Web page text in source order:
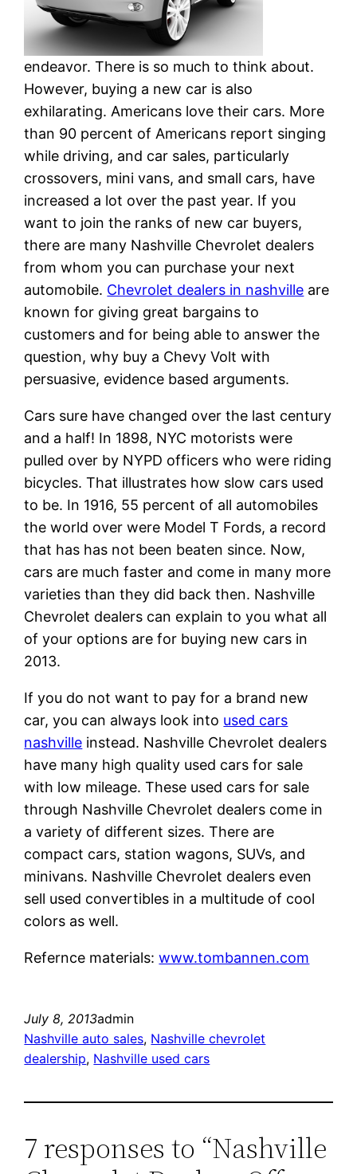
endeavor. There is so much to think about.
However, buying a new car is also
exhilarating. Americans love their cars. More
than 90 percent of Americans report singing
while driving, and car sales, particularly
crossovers, mini vans, and small cars, have
increased a lot over the past year. If you
want to join the ranks of new car buyers,
there are many Nashville Chevrolet dealers
from whom you can purchase your next
automobile. Chevrolet dealers in nashville are
known for giving great bargains to
customers and for being able to answer the
question, why buy a Chevy Volt with
persuasive, evidence based arguments.
Cars sure have changed over the last century
and a half! In 1898, NYC motorists were
pulled over by NYPD officers who were riding
bicycles. That illustrates how slow cars used
to be. In 1916, 55 percent of all automobiles
the world over were Model T Fords, a record
that has has not been beaten since. Now,
cars are much faster and come in many more
varieties than they did back then. Nashville
Chevrolet dealers can explain to you what all
of your options are for buying new cars in
2013.
If you do not want to pay for a brand new
car, you can always look into used cars
nashville instead. Nashville Chevrolet dealers
have many high quality used cars for sale
with low mileage. These used cars for sale
through Nashville Chevrolet dealers come in
a variety of different sizes. There are
compact cars, station wagons, SUVs, and
minivans. Nashville Chevrolet dealers even
sell used convertibles in a multitude of cool
colors as well.
Refernce materials:www.tombannen.com
July 8, 2013admin
Nashville auto sales, Nashville chevrolet
dealership, Nashville used cars
7 responses to “Nashville